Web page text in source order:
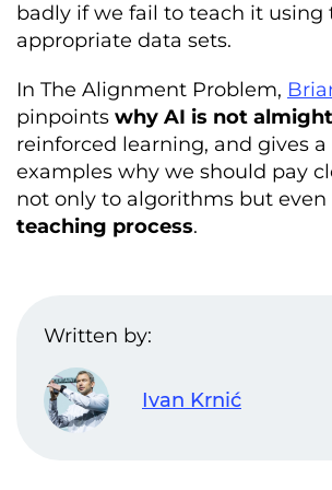
badly if we fail to teach it using
appropriate data sets.
In The Alignment Problem,
pinpoints why AI is not
reinforced learning, and gives a
examples why we should pay
not only to algorithms but
teaching process.
Written by:
Ivan Krnić